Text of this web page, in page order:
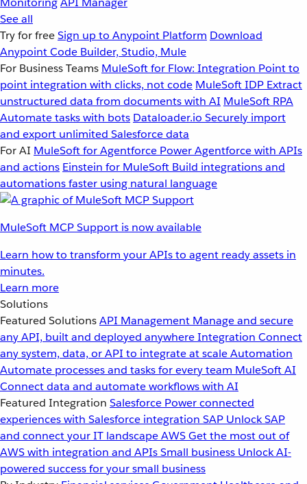
See all
Try for freeSign up to Anypoint Platform Download
Anypoint Code Builder, Studio, Mule
For Business Teams MuleSoft for Flow: Integration Point to
point integration with clicks, not code MuleSoft IDP Extract
unstructured data from documents with AI MuleSoft RPA
Automate tasks with bots Dataloader.io Securely import
and export unlimited Salesforce data
For AI MuleSoft for Agentforce Power Agentforce with APIs
and actions Einstein for MuleSoft Build integrations and
automations faster using natural language
MuleSoft MCP Support is now available
Learn how to transform your APIs to agent ready assets in
minutes.
Learn more
Solutions
Featured SolutionsAPI Management Manage and secure
any API, built and deployed anywhereIntegration Connect
any system, data, or API to integrate at scaleAutomation
Automate processes and tasks for every team MuleSoft AI
Connect data and automate workflows with AI
Featured Integration Salesforce Power connected
experiences with Salesforce integration SAP Unlock SAP
and connect your IT landscapeAWSGet the most out of
AWS with integration and APIsSmall business Unlock AI-
powered success for your small business